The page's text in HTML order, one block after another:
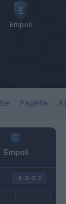
Empoli
Pagelle
Empoli
4-3-2-1